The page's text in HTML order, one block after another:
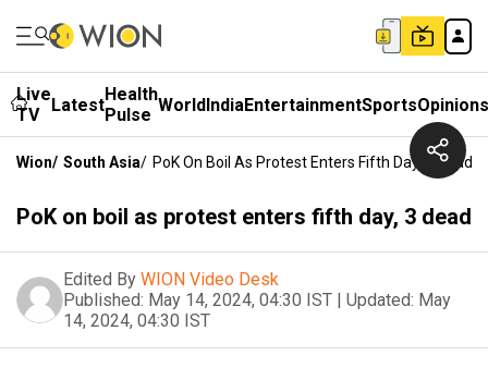
Live
TV
LatestHealth
Pulse WorldIndiaEntertainmentSportsOpinions
Wion/ South Asia/ PoK On Boil As Protest Enters Fifth Day, 3 Dead
PoK on boil as protest enters fifth day, 3 dead
Edited By WION Video Desk
Published: May 14, 2024, 04:30 IST | Updated: May
14, 2024, 04:30 IST